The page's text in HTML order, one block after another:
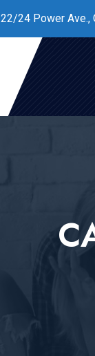
22/24 Power Ave.,